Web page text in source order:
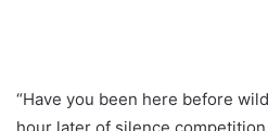
“Have you been here before